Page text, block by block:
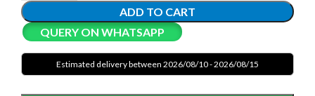
ADD TO CART
QUERY ON WHATSAPP
Estimated delivery between 2026/08/10 - 2026/08/15